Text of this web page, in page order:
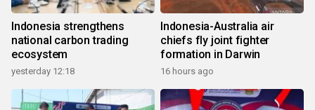
Indonesia strengthens
national carbon trading
ecosystem
yesterday 12:18
Indonesia-Australia air
chiefs fly joint fighter
formation in Darwin
16 hours ago